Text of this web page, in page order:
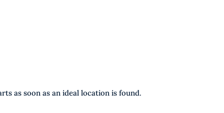
as soon as an ideal location is found.